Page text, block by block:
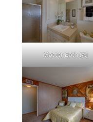
Master Bath (A)